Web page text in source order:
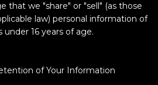
that we "share" or "sell" (as those
law) personal information of
under 16 years of age.
of Your Information